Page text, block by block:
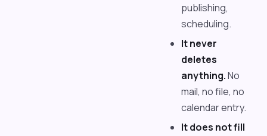
publishing,
scheduling.
It never
deletes
anything.No
mail, no file, no
calendar entry.
It does not fill